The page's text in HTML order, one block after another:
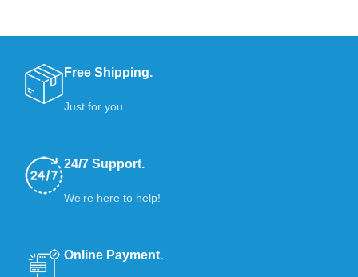
Free Shipping.
Just for you
24/7 Support.
We’re here to help!
Online Payment.